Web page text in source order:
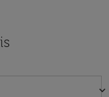
keyboard_arrow_down